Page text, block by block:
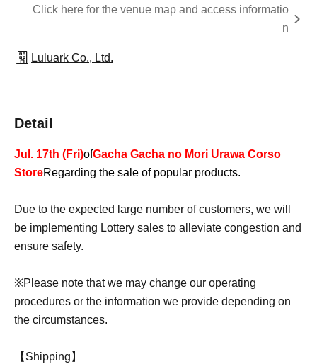
Click here for the venue map and access informatio
n
Luluark Co., Ltd.
Detail
Jul. 17th (Fri)ofGacha Gacha no Mori Urawa Corso
StoreRegarding the sale of popular products.
Due to the expected large number of customers, we will
be implementing Lottery sales to alleviate congestion and
ensure safety.
※Please note that we may change our operating
procedures or the information we provide depending on
the circumstances.
【Shipping】